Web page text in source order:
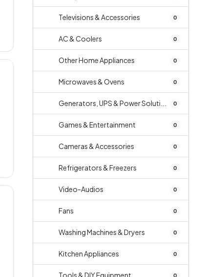
Televisions & Accessories 0
AC & Coolers 0
Other Home Appliances 0
Microwaves & Ovens 0
Generators, UPS & Power Soluti... 0
Games & Entertainment 0
Cameras & Accessories 0
Refrigerators & Freezers 0
Video-Audios 0
Fans 0
Washing Machines & Dryers 0
Kitchen Appliances 0
Tools & DIY Equipment 0